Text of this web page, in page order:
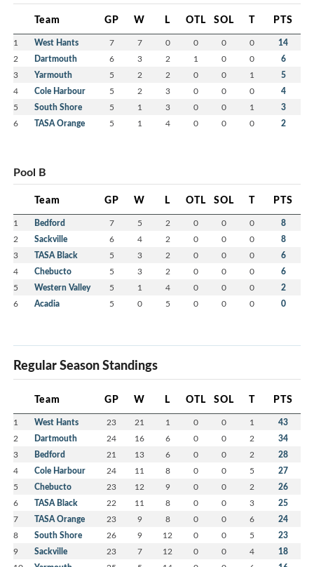
Team GP W L OTL SOL T PTS
1 West Hants 7 7 0 0 0 0 14
2 Dartmouth 6 3 2 1 0 0 6
3 Yarmouth 5 2 2 0 0 1 5
4 Cole Harbour 5 2 3 0 0 0 4
5 South Shore 5 1 3 0 0 1 3
6 TASA Orange 5 1 4 0 0 0 2
Pool B
Team GP W L OTL SOL T PTS
1 Bedford 7 5 2 0 0 0 8
2 Sackville 6 4 2 0 0 0 8
3 TASA Black 5 3 2 0 0 0 6
4 Chebucto 5 3 2 0 0 0 6
5 Western Valley 5 1 4 0 0 0 2
6 Acadia 5 0 5 0 0 0 0
Regular Season Standings
Team GP W L OTL SOL T PTS
1 West Hants 23 21 1 0 0 1 43
2 Dartmouth 24 16 6 0 0 2 34
3 Bedford 21 13 6 0 0 2 28
4 Cole Harbour 24 11 8 0 0 5 27
5 Chebucto 23 12 9 0 0 2 26
6 TASA Black 22 11 8 0 0 3 25
7 TASA Orange 23 9 8 0 0 6 24
8 South Shore 26 9 12 0 0 5 23
9 Sackville 23 7 12 0 0 4 18